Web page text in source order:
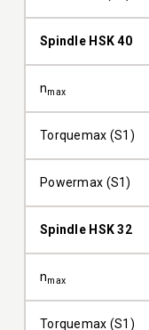
Spindle HSK 40
nmax
Torquemax (S1)
Powermax (S1)
Spindle HSK 32
nmax
Torquemax (S1)